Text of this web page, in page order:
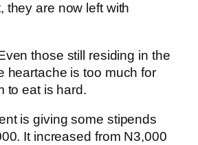
they are now left with
those still residing in the
heartache is too much for
to eat is hard.
is giving some stipends
It increased from N3,000